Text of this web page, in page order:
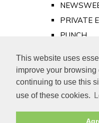
This website uses
improve your
continuing to use this
use of these cookies.
PRIVATE
PUNCH
Old Newspapers
Royalty
MAJESTY
ROYAL